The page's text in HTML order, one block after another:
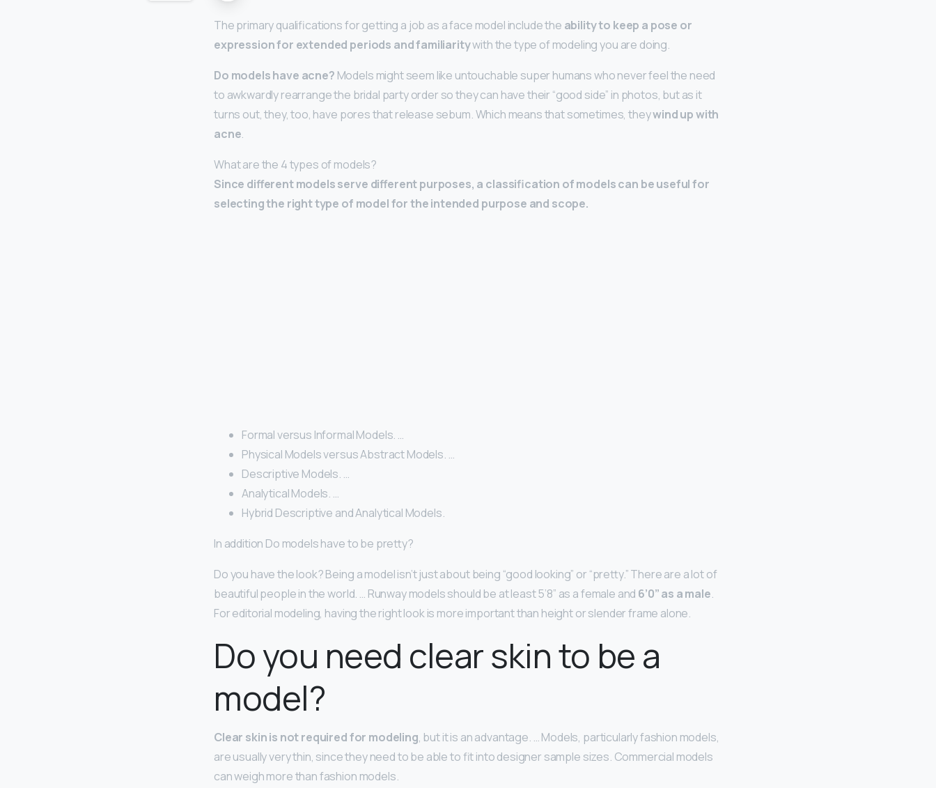
The primary qualifications for getting a job as a face model include the ability to keep a pose or
expression for extended periods and familiaritywith the type of modeling you are doing.
Do models have acne? Models might seem like untouchable super humans who never feel the need
to awkwardly rearrange the bridal party order so they can have their “good side” in photos, but as it
turns out, they, too, have pores that release sebum. Which means that sometimes, theywind up with
acne.
What are the 4 types of models?
Since different models serve different purposes, a classification of models can be useful for
selecting the right type of model for the intended purpose and scope.
Formal versus Informal Models. …
Physical Models versus Abstract Models. …
Descriptive Models. …
Analytical Models. …
Hybrid Descriptive and Analytical Models.
In addition Do models have to be pretty?
Do you have the look? Being a model isn’t just about being “good looking” or “pretty.” There are a lot of
beautiful people in the world. … Runway models should be at least 5’8” as a female and 6’0” as a male.
For editorial modeling, having the right look is more important than height or slender frame alone.
Do you need clear skin to be a
model?
Clear skin is not required for modeling, but it is an advantage. … Models, particularly fashion models,
are usually very thin, since they need to be able to fit into designer sample sizes. Commercial models
can weigh more than fashion models.